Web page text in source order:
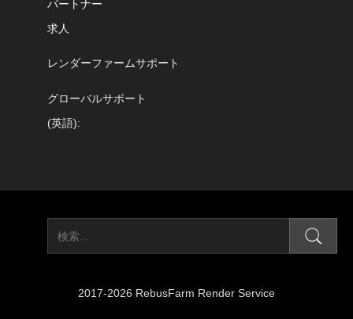
パートナー
求人
レンダーファームサポート
グローバルサポート
(英語):
2017-2026 RebusFarm Render Service